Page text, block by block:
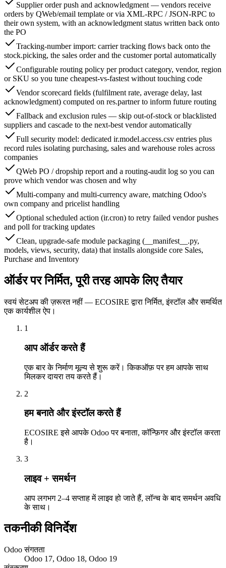
Supplier order push and acknowledgment — vendors receive
orders by QWeb/email template or via XML-RPC / JSON-RPC to
their own system, with an acknowledgment status written back onto
the PO
Tracking-number import: carrier tracking flows back onto the
stock.picking, the sales order and the customer portal automatically
Configurable routing policy per product category, vendor, region
or SKU so you tune cheapest-vs-fastest without touching code
Vendor scorecard fields (fulfilment rate, average delay, last
acknowledgment) computed on res.partner to inform future routing
Fallback and exclusion rules — skip out-of-stock or blacklisted
suppliers and cascade to the next-best vendor automatically
Full security model: dedicated ir.model.access.csv entries plus
record rules isolating purchasing, sales and warehouse roles across
companies
QWeb PO / dropship report and a routing-audit log so you can
prove which vendor was chosen and why
Multi-company and multi-currency aware, matching Odoo's
own company and pricelist handling
Optional scheduled action (ir.cron) to retry failed vendor pushes
and poll for tracking updates
Clean, upgrade-safe module packaging (__manifest__.py,
models, views, security, data) that installs alongside core Sales,
Purchase and Inventory
ऑर्डर पर निर्मित, पूरी तरह आपके लिए तैयार
स्वयं सेटअप की ज़रूरत नहीं — ECOSIRE द्वारा निर्मित, इंस्टॉल और समर्थित
एक कार्यशील ऐप।
1
आप ऑर्डर करते हैं
एक बार के निर्माण मूल्य से शुरू करें। किकऑफ़ पर हम आपके साथ
मिलकर दायरा तय करते हैं।
2
हम बनाते और इंस्टॉल करते हैं
ECOSIRE इसे आपके Odoo पर बनाता, कॉन्फ़िगर और इंस्टॉल करता
है।
3
लाइव + समर्थन
आप लगभग 2–4 सप्ताह में लाइव हो जाते हैं, लॉन्च के बाद समर्थन अवधि
के साथ।
तकनीकी विनिर्देश
Odoo संगतता
Odoo 17, Odoo 18, Odoo 19